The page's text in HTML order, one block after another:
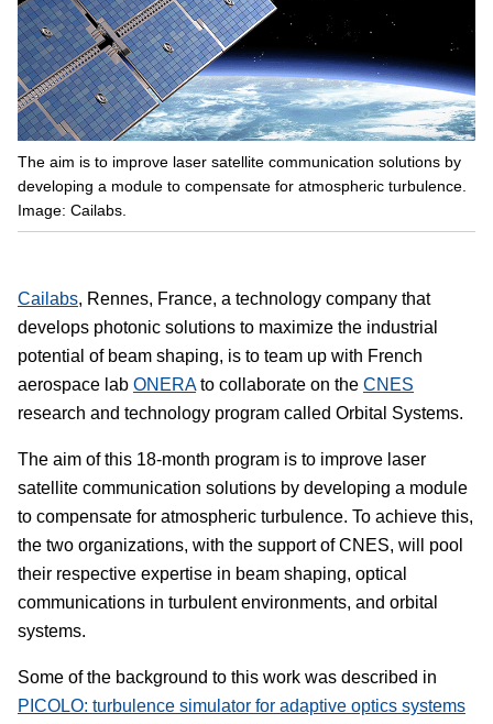
The aim is to improve laser satellite communication solutions by
developing a module to compensate for atmospheric turbulence.
Image: Cailabs.
Cailabs, Rennes, France, a technology company that
develops photonic solutions to maximize the industrial
potential of beam shaping, is to team up with French
aerospace lab ONERAto collaborate on the CNES
research and technology program called Orbital Systems.
The aim of this 18-month program is to improve laser
satellite communication solutions by developing a module
to compensate for atmospheric turbulence. To achieve this,
the two organizations, with the support of CNES, will pool
their respective expertise in beam shaping, optical
communications in turbulent environments, and orbital
systems.
Some of the background to this work was described in
PICOLO: turbulence simulator for adaptive optics systems